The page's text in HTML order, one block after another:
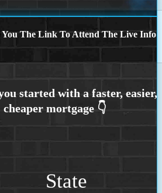
You The Link To Attend The Live Info
State